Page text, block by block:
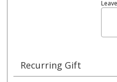
Recurring Gift